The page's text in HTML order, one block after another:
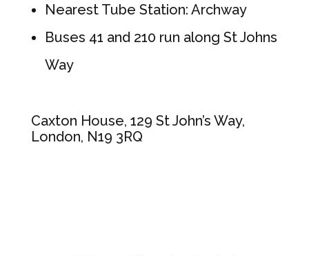
Nearest Tube Station: Archway
Buses 41 and 210 run along St Johns
Way
Caxton House, 129 St John’s Way,
London, N19 3RQ